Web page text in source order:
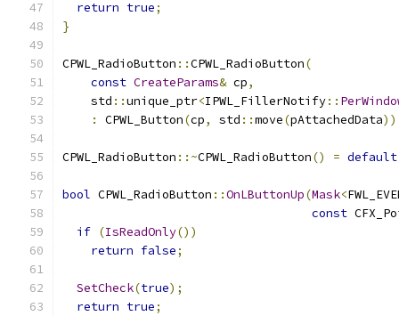
return true;
}
CPWL_RadioButton ::CPWL_RadioButton(
const CreateParams& cp,
    std
::unique_ptr<IPWL_FillerNotify::
:
CPWL_Button(cp, std ::move(pAttachedData))
CPWL_RadioButton ::~CPWL_RadioButton() = default
bool CPWL_RadioButton ::OnLButtonUp(Mask<
const
if (IsReadOnly())
return false;
SetCheck(true);
return true;